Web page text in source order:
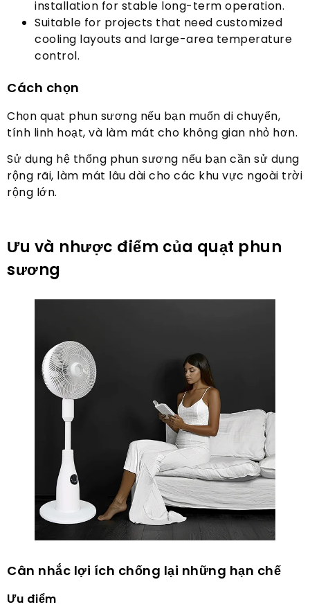
installation for stable long-term operation.
Suitable for projects that need customized
cooling layouts and large-area temperature
control.
Cách chọn
Chọn quạt phun sương nếu bạn muốn di chuyển,
tính linh hoạt, và làm mát cho không gian nhỏ hơn.
Sử dụng hệ thống phun sương nếu bạn cần sử dụng
rộng rãi, làm mát lâu dài cho các khu vực ngoài trời
rộng lớn.
Ưu và nhược điểm của quạt phun
sương
Cân nhắc lợi ích chống lại những hạn chế
Ưu điểm